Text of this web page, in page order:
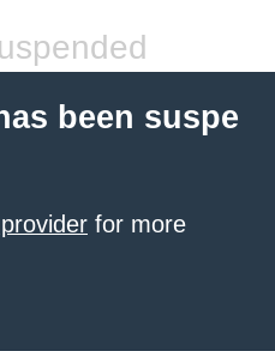
been suspe
for more